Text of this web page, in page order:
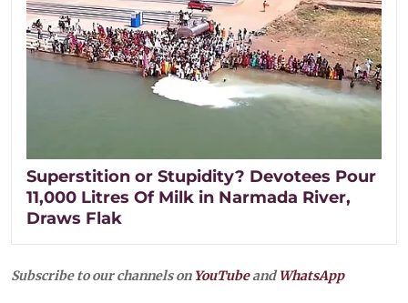
Superstition or Stupidity? Devotees Pour
11,000 Litres Of Milk in Narmada River,
Draws Flak
Subscribe to our channels on YouTubeandWhatsApp